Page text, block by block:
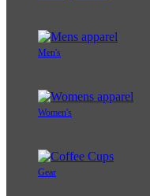
Men's
Women's
Gear